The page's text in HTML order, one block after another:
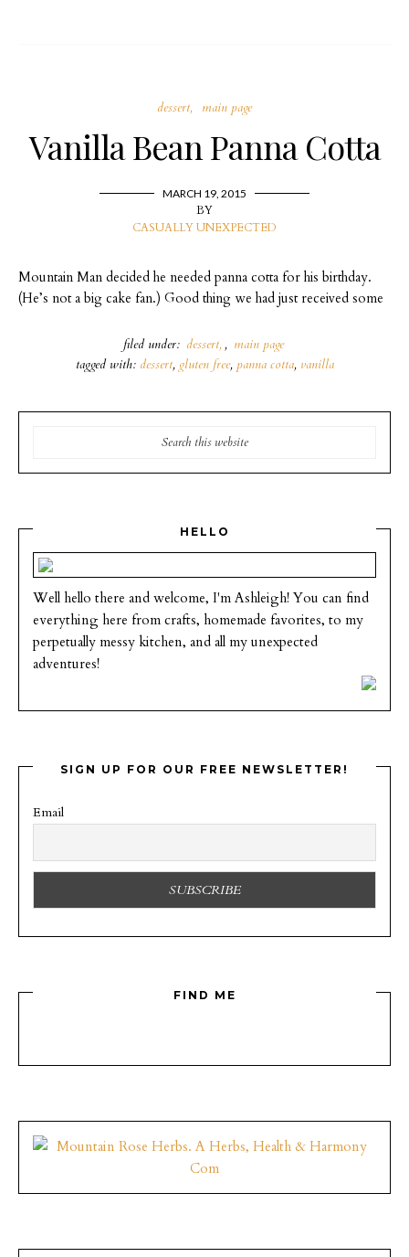
dessert main page
Vanilla Bean Panna Cotta
MARCH 19, 2015
BY
CASUALLY UNEXPECTED
Mountain Man decided he needed panna cotta for his birthday.
(He’s not a big cake fan.) Good thing we had just received some
filed under: dessert , main page
tagged with: dessert, gluten free, panna cotta, vanilla
HELLO
Well hello there and welcome, I'm Ashleigh! You can find
everything here from crafts, homemade favorites, to my
perpetually messy kitchen, and all my unexpected
adventures!
SIGN UP FOR OUR FREE NEWSLETTER!
Email
FIND ME